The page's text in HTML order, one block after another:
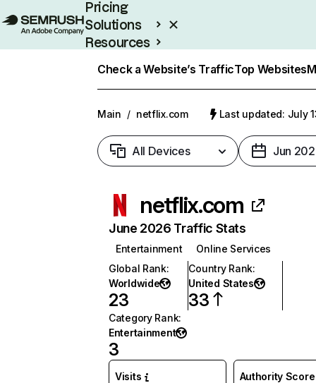
Pricing
Solutions
Resources
Check a Website’s TrafficTop Websites
Main / netflix.com Last updated: July
All Devices Jun
netflix.com
June 2026 Traffic Stats
Entertainment
Online Services
Global Rank:
Worldwide
23
Country Rank:
United States
33
Category Rank:
Entertainment
3
Visits Authority Score